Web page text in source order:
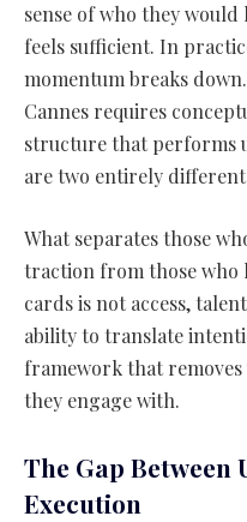
sense of who they
feels sufficient. In
momentum breaks
Cannes requires
structure that performs
are two entirely
What separates those
traction from those who
cards is not access,
ability to translate
framework that
they engage with.
The Gap
Execution